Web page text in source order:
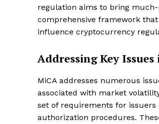
regulation aims to bring
comprehensive framework
influence cryptocurrency
Addressing Key
MiCA addresses numerous
associated with market
set of requirements for
authorization procedures.